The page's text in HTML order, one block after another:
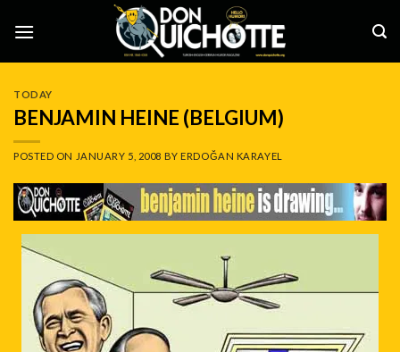
TODAY
BENJAMIN HEINE (BELGIUM)
POSTED ON JANUARY 5, 2008 BYERDOĞAN KARAYEL